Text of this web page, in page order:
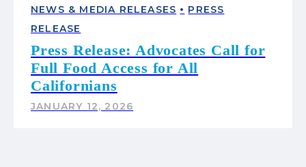
NEWS & MEDIA RELEASES • PRESS
RELEASE
Press Release: Advocates Call for
Full Food Access for All
Californians
JANUARY 12, 2026